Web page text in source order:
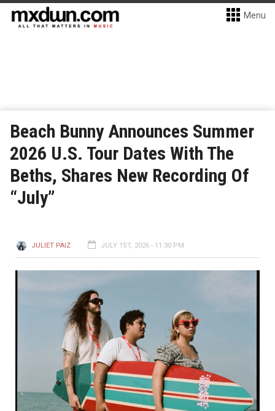
Menu
Beach Bunny Announces Summer
2026 U.S. Tour Dates With The
Beths, Shares New Recording Of
“July”
JULIET PAIZ JULY 1ST, 2026 - 11:30 PM